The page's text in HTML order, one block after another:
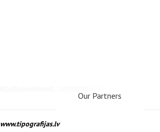
Our Partners
www.tipografijas.lv